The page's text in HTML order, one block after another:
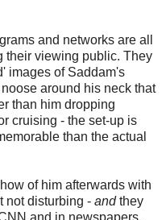
and networks are all
their viewing public. They
images of Saddam's
around his neck that
than him dropping
cruising - the set-up is
than the actual
of him afterwards with
not disturbing - and they